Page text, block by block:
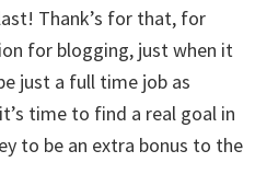
Thank’s for that, for
for blogging, just when it
just a full time job as
time to find a real goal in
to be an extra bonus to the